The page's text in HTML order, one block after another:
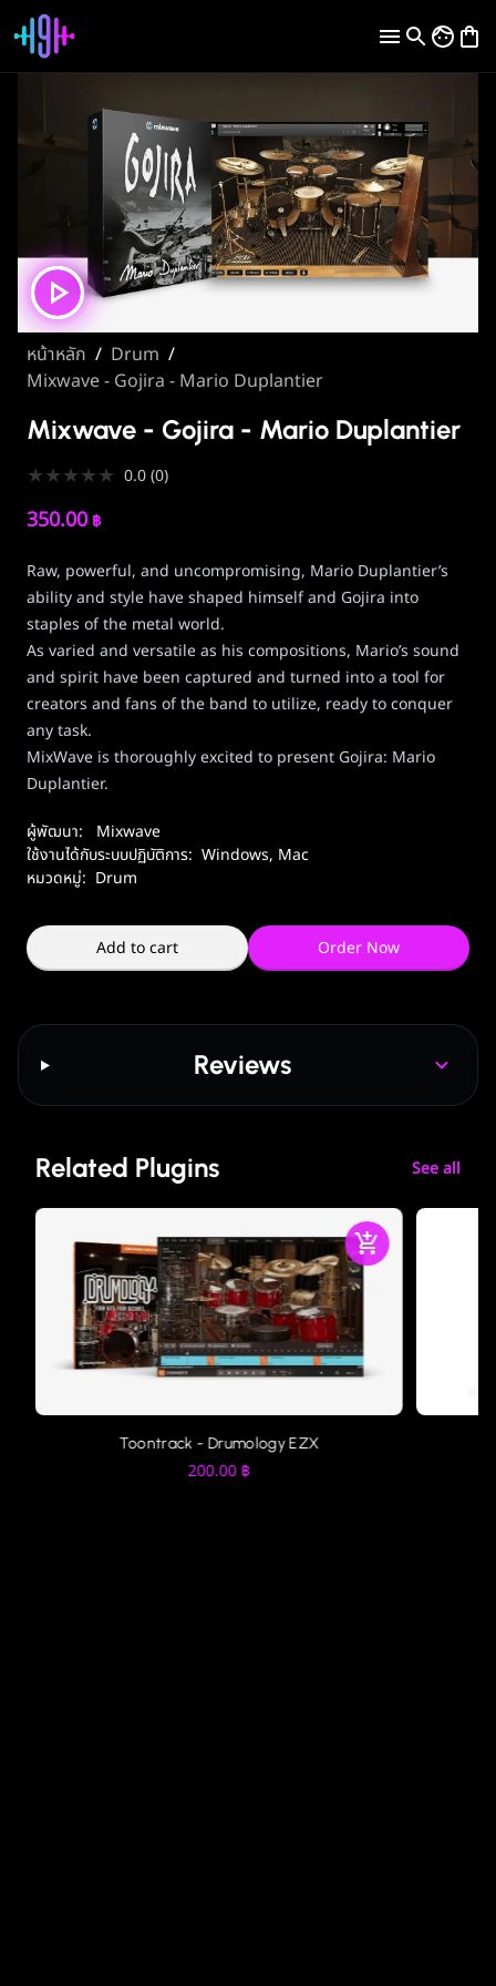
หน้าหลัก / Drum /
Mixwave - Gojira - Mario Duplantier
Mixwave - Gojira - Mario Duplantier
★★★★★ 0.0(0)
350.00 ฿
Raw, powerful, and uncompromising, Mario Duplantier’s
ability and style have shaped himself and Gojira into
staples of the metal world.
As varied and versatile as his compositions, Mario’s sound
and spirit have been captured and turned into a tool for
creators and fans of the band to utilize, ready to conquer
any task.
MixWave is thoroughly excited to present Gojira: Mario
Duplantier.
ผู้พัฒนา:
Mixwave
ใช้งานได้กับระบบปฏิบัติการ: Windows, Mac
หมวดหมู่: Drum
Add to cart Order Now
Reviews
Related Plugins See all
Toontrack - Drumology EZX
200.00 ฿